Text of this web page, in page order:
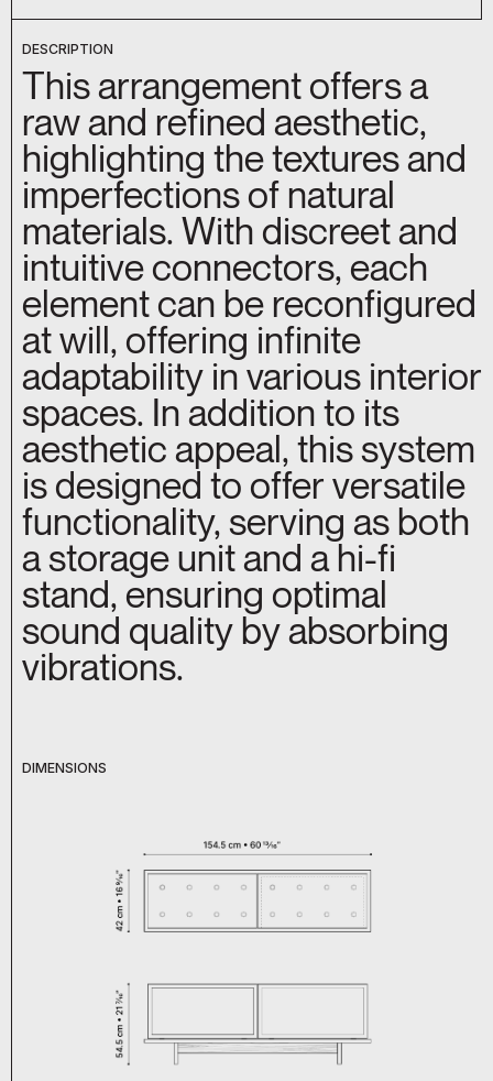
DESCRIPTION
This arrangement offers a
raw and refined aesthetic,
highlighting the textures and
imperfections of natural
materials. With discreet and
intuitive connectors, each
element can be reconfigured
at will, offering infinite
adaptability in various interior
spaces. In addition to its
aesthetic appeal, this system
is designed to offer versatile
functionality, serving as both
a storage unit and a hi-fi
stand, ensuring optimal
sound quality by absorbing
vibrations.
DIMENSIONS